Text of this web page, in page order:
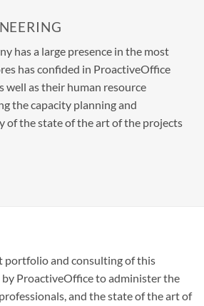
has a large presence in the most
has confided in ProactiveOffice
as their human resource
the capacity planning and
of the state of the art of the projects
portfolio and consulting of this
by ProactiveOffice to administer the
and the state of the art of